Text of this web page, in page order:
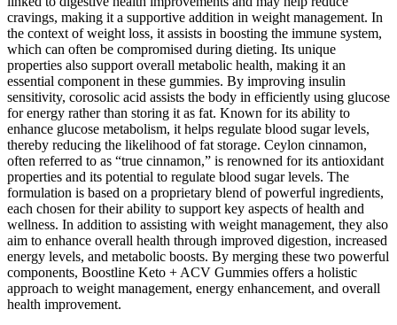
cravings, making it a supportive addition in weight management. In
the context of weight loss, it assists in boosting the immune system,
which can often be compromised during dieting. Its unique
properties also support overall metabolic health, making it an
essential component in these gummies. By improving insulin
sensitivity, corosolic acid assists the body in efficiently using glucose
for energy rather than storing it as fat. Known for its ability to
enhance glucose metabolism, it helps regulate blood sugar levels,
thereby reducing the likelihood of fat storage. Ceylon cinnamon,
often referred to as “true cinnamon,” is renowned for its antioxidant
properties and its potential to regulate blood sugar levels. The
formulation is based on a proprietary blend of powerful ingredients,
each chosen for their ability to support key aspects of health and
wellness. In addition to assisting with weight management, they also
aim to enhance overall health through improved digestion, increased
energy levels, and metabolic boosts. By merging these two powerful
components, Boostline Keto + ACV Gummies offers a holistic
approach to weight management, energy enhancement, and overall
health improvement.